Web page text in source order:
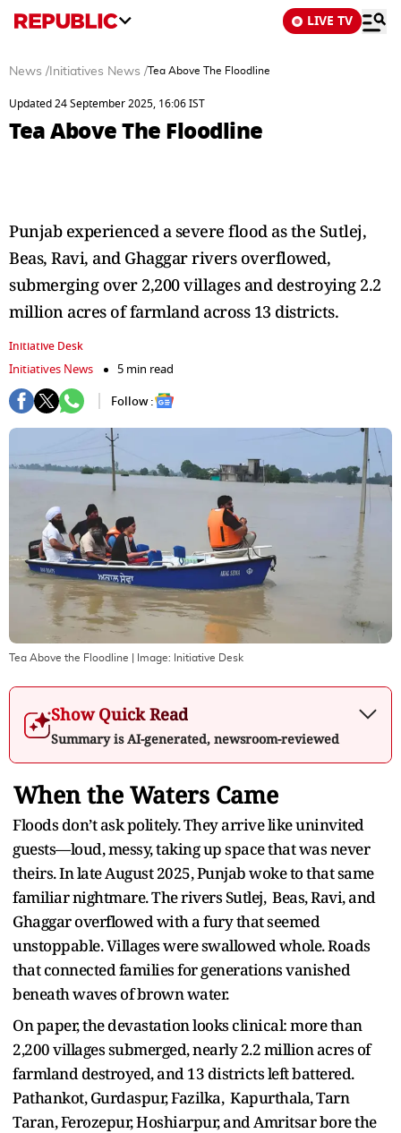
LIVE TV
News / Initiatives News /Tea Above The Floodline
Updated 24 September 2025, 16:06 IST
Tea Above The Floodline
Punjab experienced a severe flood as the Sutlej,
Beas, Ravi, and Ghaggar rivers overflowed,
submerging over 2,200 villages and destroying 2.2
million acres of farmland across 13 districts.
Initiative Desk
Initiatives News
5 min read
Follow :
Tea Above the Floodline | Image: Initiative Desk
Show Quick Read
Summary is AI-generated, newsroom-reviewed
When the Waters Came
Floods don’t ask politely. They arrive like uninvited
guests—loud, messy, taking up space that was never
theirs. In late August 2025, Punjab woke to that same
familiar nightmare. The rivers Sutlej, Beas, Ravi, and
Ghaggar overflowed with a fury that seemed
unstoppable. Villages were swallowed whole. Roads
that connected families for generations vanished
beneath waves of brown water.
On paper, the devastation looks clinical: more than
2,200 villages submerged, nearly 2.2 million acres of
farmland destroyed, and 13 districts left battered.
Pathankot, Gurdaspur, Fazilka, Kapurthala, Tarn
Taran, Ferozepur, Hoshiarpur, and Amritsar bore the